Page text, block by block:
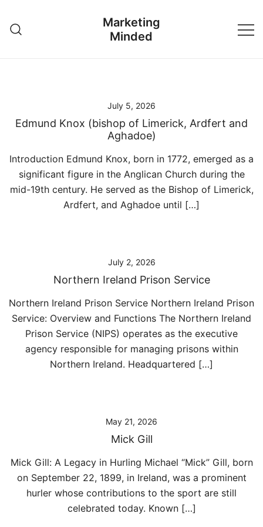
content
Marketing
Minded
July 5, 2026
Edmund Knox (bishop of Limerick, Ardfert and
Aghadoe)
Introduction Edmund Knox, born in 1772, emerged as a
significant figure in the Anglican Church during the
mid-19th century. He served as the Bishop of Limerick,
Ardfert, and Aghadoe until […]
July 2, 2026
Northern Ireland Prison Service
Northern Ireland Prison Service Northern Ireland Prison
Service: Overview and Functions The Northern Ireland
Prison Service (NIPS) operates as the executive
agency responsible for managing prisons within
Northern Ireland. Headquartered […]
May 21, 2026
Mick Gill
Mick Gill: A Legacy in Hurling Michael “Mick” Gill, born
on September 22, 1899, in Ireland, was a prominent
hurler whose contributions to the sport are still
celebrated today. Known […]